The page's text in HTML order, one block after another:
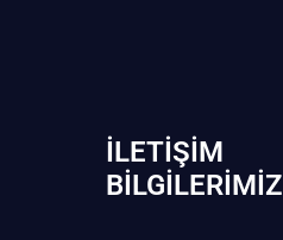
İLETIŞIM
BİLGILERIMIZ